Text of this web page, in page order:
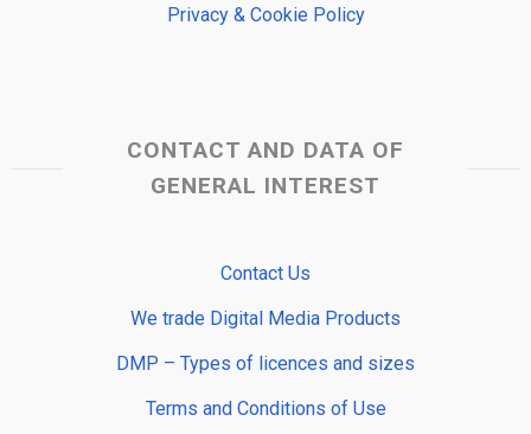
Privacy & Cookie Policy
CONTACT AND DATA OF
GENERAL INTEREST
Contact Us
We trade Digital Media Products
DMP – Types of licences and sizes
Terms and Conditions of Use